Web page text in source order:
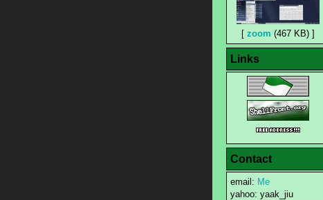
[ zoom (467 KB) ]
Links
Contact
email: Me
yahoo: yaak_jiu